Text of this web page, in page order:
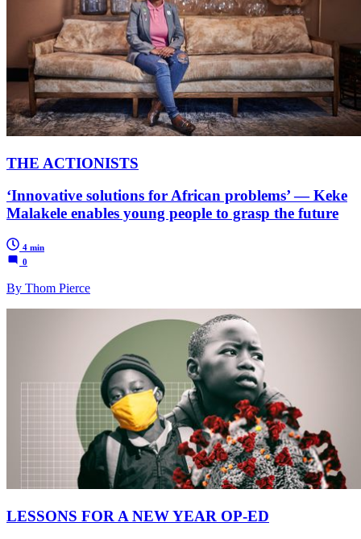
THE ACTIONISTS
‘Innovative solutions for African problems’ — Keke
Malakele enables young people to grasp the future
4 min
0
By Thom Pierce
LESSONS FOR A NEW YEAR OP-ED